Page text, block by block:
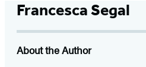
Francesca Segal
About the Author